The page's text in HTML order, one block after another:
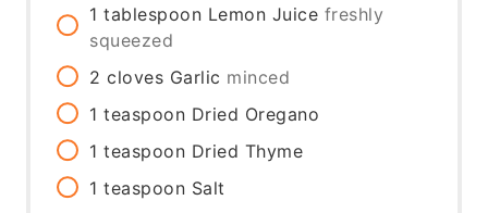
1 tablespoon Lemon Juice freshly
squeezed
2 cloves Garlic minced
1 teaspoon Dried Oregano
1 teaspoon Dried Thyme
1 teaspoon Salt